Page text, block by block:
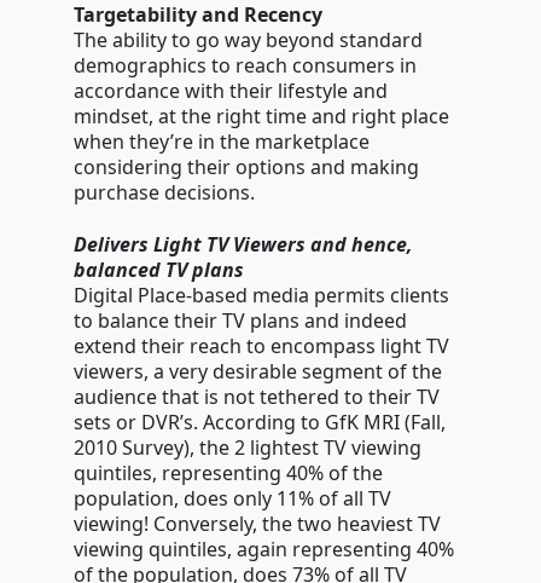
Targetability and Recency
The ability to go way beyond standard
demographics to reach consumers in
accordance with their lifestyle and
mindset, at the right time and right place
when they’re in the marketplace
considering their options and making
purchase decisions.
Delivers Light TV Viewers and hence,
balanced TV plans
Digital Place-based media permits clients
to balance their TV plans and indeed
extend their reach to encompass light TV
viewers, a very desirable segment of the
audience that is not tethered to their TV
sets or DVR’s. According to GfK MRI (Fall,
2010 Survey), the 2 lightest TV viewing
quintiles, representing 40% of the
population, does only 11% of all TV
viewing! Conversely, the two heaviest TV
viewing quintiles, again representing 40%
of the population, does 73% of all TV